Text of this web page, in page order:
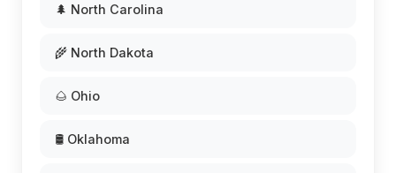
🌲 North Carolina
🌾 North Dakota
🌰 Ohio
🛢️ Oklahoma